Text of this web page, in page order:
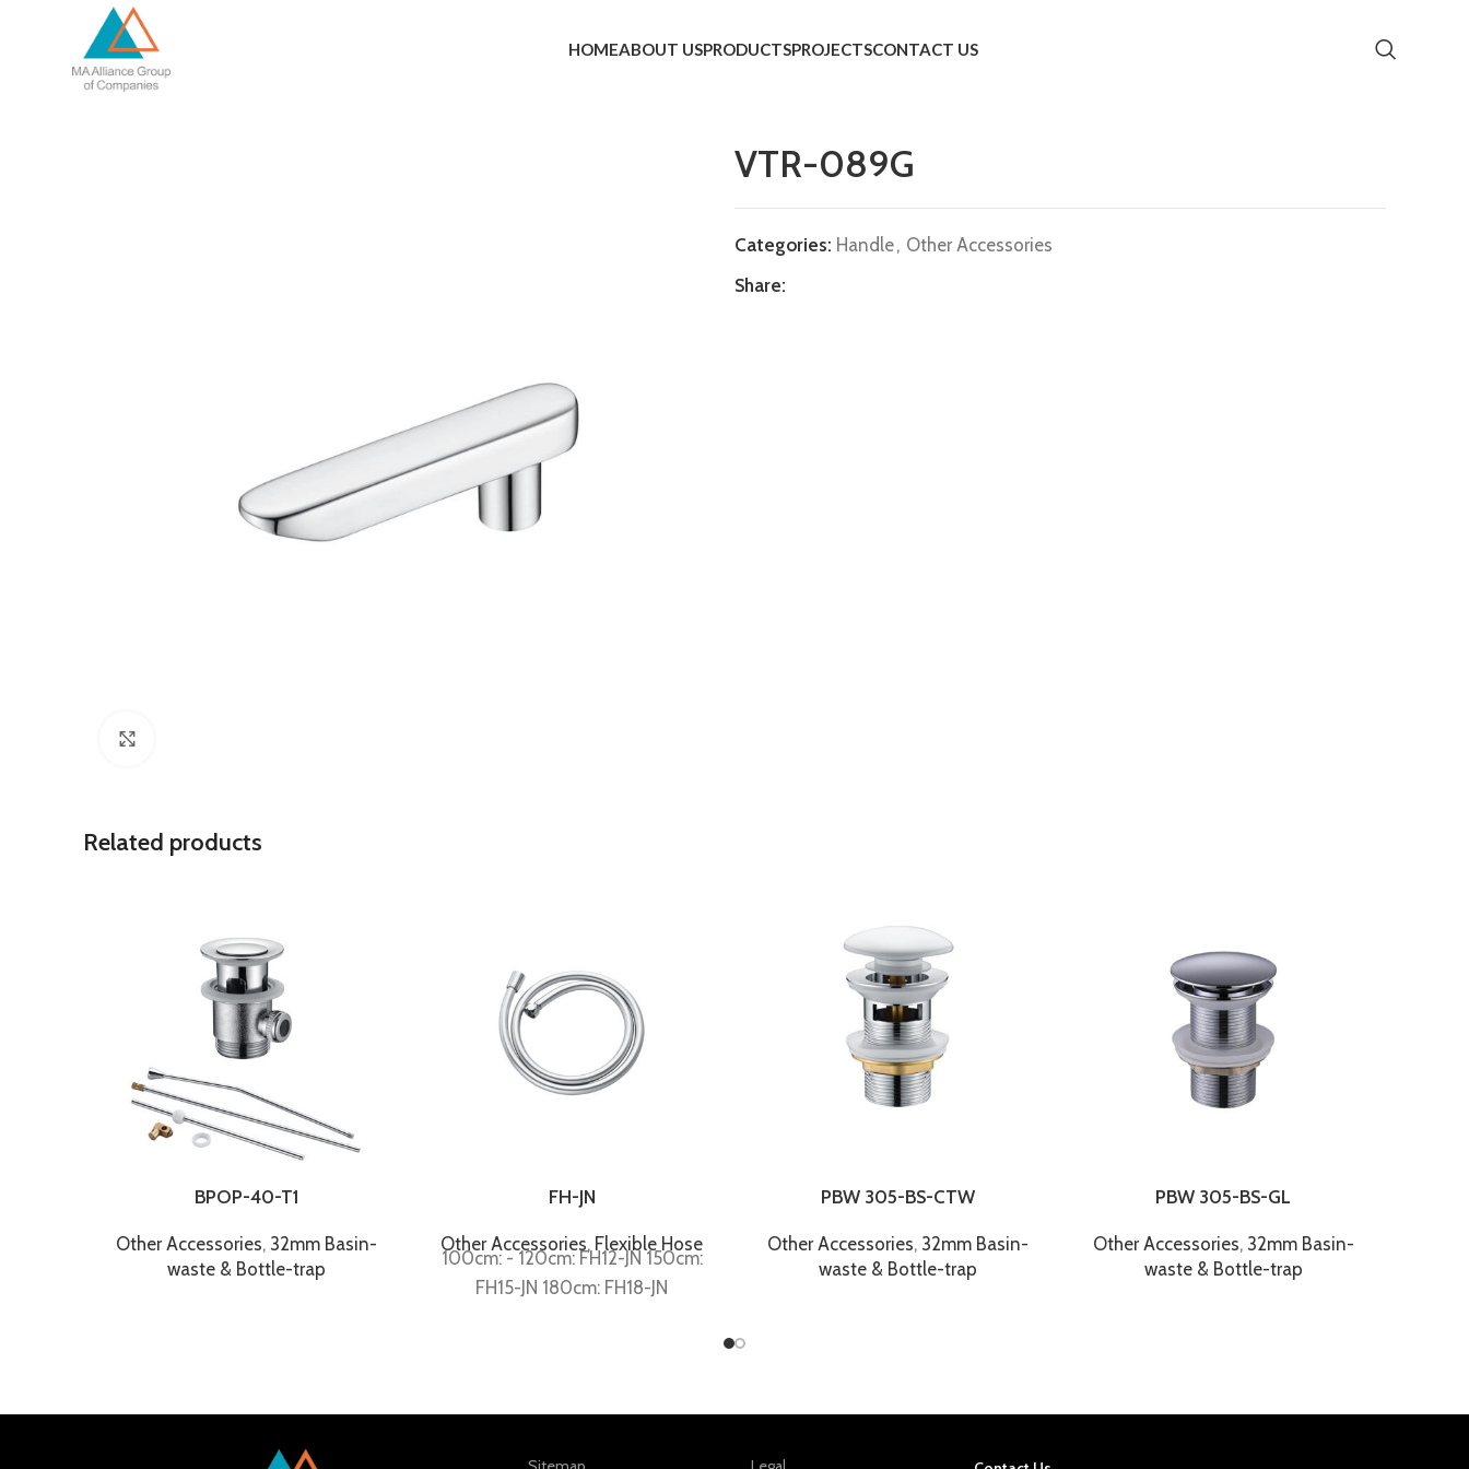
HOMEABOUT USPRODUCTSPROJECTSCONTACT US
VTR-089G
Categories: Handle, Other Accessories
Share:
Related products
BPOP-40-T1
Other Accessories, 32mm Basin-
waste & Bottle-trap
FH-JN
Other Accessories, Flexible Hose
100cm: - 120cm: FH12-JN 150cm:
FH15-JN 180cm: FH18-JN
PBW 305-BS-CTW
Other Accessories, 32mm Basin-
waste & Bottle-trap
PBW 305-BS-GL
Other Accessories, 32mm Basin-
waste & Bottle-trap